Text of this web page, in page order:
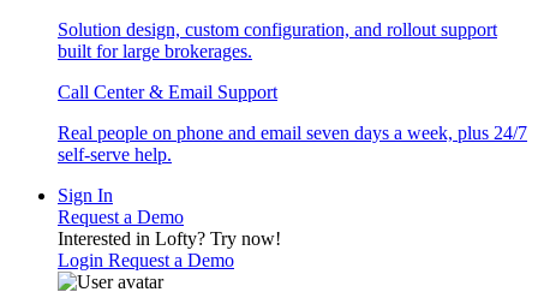
Solution design, custom configuration, and rollout support
built for large brokerages.
Call Center & Email Support
Real people on phone and email seven days a week, plus 24/7
self-serve help.
Sign In
Request a Demo
Interested in Lofty? Try now!
Login Request a Demo